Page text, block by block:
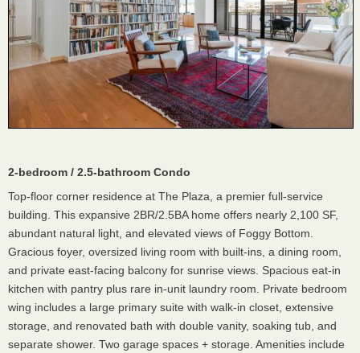
2-bedroom / 2.5-bathroom Condo
Top-floor corner residence at The Plaza, a premier full-service
building. This expansive 2BR/2.5BA home offers nearly 2,100 SF,
abundant natural light, and elevated views of Foggy Bottom.
Gracious foyer, oversized living room with built-ins, a dining room,
and private east-facing balcony for sunrise views. Spacious eat-in
kitchen with pantry plus rare in-unit laundry room. Private bedroom
wing includes a large primary suite with walk-in closet, extensive
storage, and renovated bath with double vanity, soaking tub, and
separate shower. Two garage spaces + storage. Amenities include